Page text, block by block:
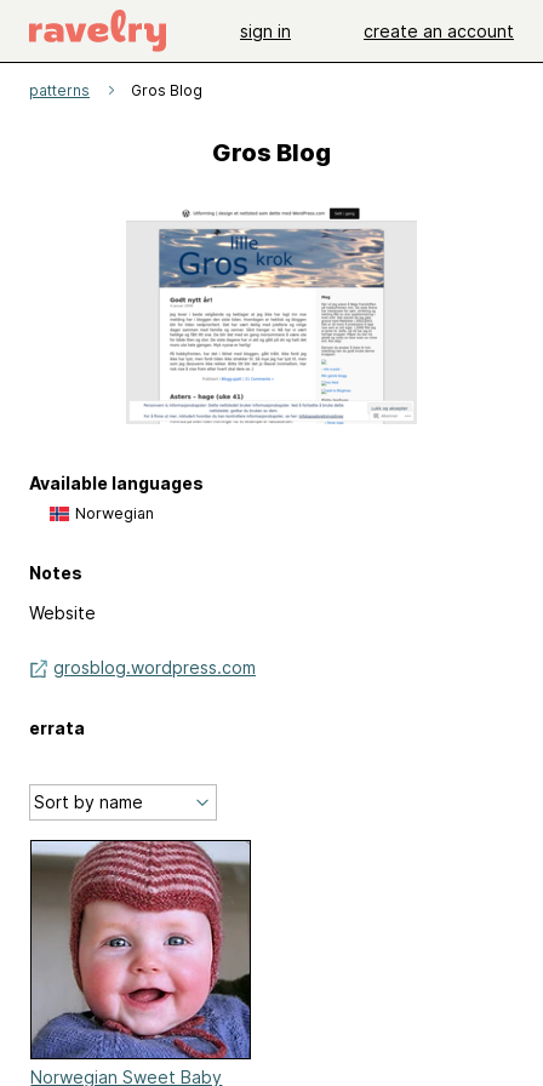
sign in create an account
patterns Gros Blog
Gros Blog
Available languages
Norwegian
Notes
Website
grosblog.wordpress.com
errata
Norwegian Sweet Baby